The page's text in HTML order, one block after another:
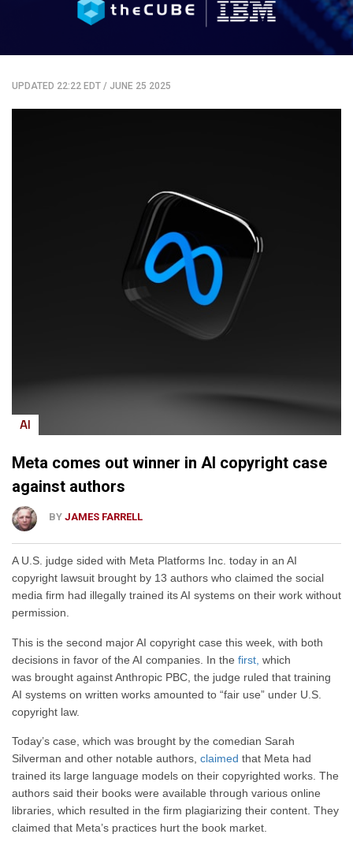
UPDATED 22:22 EDT / JUNE 25 2025
AI
Meta comes out winner in AI copyright case
against authors
BY JAMES FARRELL
A U.S. judge sided with Meta Platforms Inc. today in an AI
copyright lawsuit brought by 13 authors who claimed the social
media firm had illegally trained its AI systems on their work without
permission.
This is the second major AI copyright case this week, with both
decisions in favor of the AI companies. In the first, which
was brought against Anthropic PBC, the judge ruled that training
AI systems on written works amounted to “fair use” under U.S.
copyright law.
Today’s case, which was brought by the comedian Sarah
Silverman and other notable authors, claimed that Meta had
trained its large language models on their copyrighted works. The
authors said their books were available through various online
libraries, which resulted in the firm plagiarizing their content. They
claimed that Meta’s practices hurt the book market.